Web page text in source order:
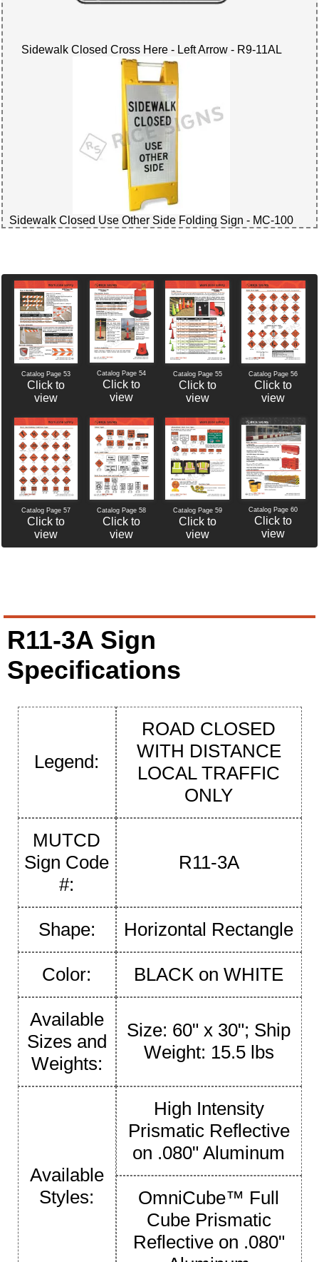
Sidewalk Closed Cross Here - Left Arrow - R9-11AL
Sidewalk Closed Use Other Side Folding Sign - MC-100
Catalog Page 53
Click to
view
Catalog Page 54
Click to
view
Catalog Page 55
Click to
view
Catalog Page 56
Click to
view
Catalog Page 57
Click to
view
Catalog Page 58
Click to
view
Catalog Page 59
Click to
view
Catalog Page 60
Click to
view
R11-3A Sign
Specifications
Legend:
ROAD CLOSED
WITH DISTANCE
LOCAL TRAFFIC
ONLY
MUTCD
Sign Code
#:
R11-3A
Shape: Horizontal Rectangle
Color: BLACK on WHITE
Available
Sizes and
Weights:
Size: 60" x 30"; Ship
Weight: 15.5 lbs
Available
Styles:
High Intensity
Prismatic Reflective
on .080" Aluminum
OmniCube™ Full
Cube Prismatic
Reflective on .080"